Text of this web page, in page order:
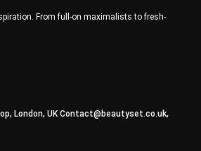
From full-on maximalists to fresh-
London, UKContact@beautyset.co.uk,